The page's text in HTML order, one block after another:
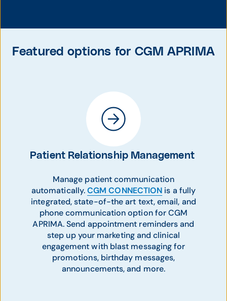
Featured options for CGM APRIMA
Patient Relationship Management
Manage patient communication
automatically.CGM CONNECTION is a fully
integrated, state-of-the art text, email, and
phone communication option for CGM
APRIMA. Send appointment reminders and
step up your marketing and clinical
engagement with blast messaging for
promotions, birthday messages,
announcements, and more.